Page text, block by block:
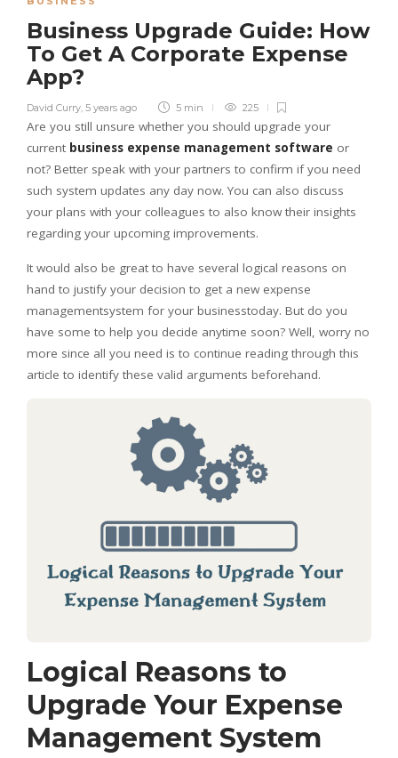
Business Upgrade Guide: How
To Get A Corporate Expense
App?
David Curry 5 years ago 5 min 225
Are you still unsure whether you should upgrade your
current business expense management software or
not? Better speak with your partners to confirm if you need
such system updates any day now. You can also discuss
your plans with your colleagues to also know their insights
regarding your upcoming improvements.
It would also be great to have several logical reasons on
hand to justify your decision to get a new expense
managementsystem for your businesstoday. But do you
have some to help you decide anytime soon? Well, worry no
more since all you need is to continue reading through this
article to identify these valid arguments beforehand.
Logical Reasons to
Upgrade Your Expense
Management System